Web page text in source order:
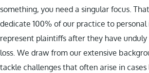
something, you need a singular focus.
dedicate 100% of our practice to personal
represent plaintiffs after they have
loss. We draw from our extensive
tackle challenges that often arise in cases